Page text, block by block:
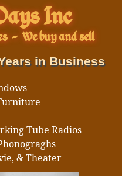
Inc
- We buy and sell
in Business
Tube Radios
& Theater